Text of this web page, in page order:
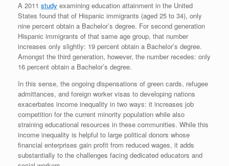
A 2011 study examining education attainment in the United
States found that of Hispanic immigrants (aged 25 to 34), only
nine percent obtain a Bachelor’s degree. For second generation
Hispanic immigrants of that same age group, that number
increases only slightly: 19 percent obtain a Bachelor’s degree.
Amongst the third generation, however, the number recedes: only
16 percent obtain a Bachelor’s degree.
In this sense, the ongoing dispensations of green cards, refugee
admittances, and foreign worker visas to developing nations
exacerbates income inequality in two ways: it increases job
competition for the current minority population while also
straining educational resources in these communities. While this
income inequality is helpful to large political donors whose
financial enterprises gain profit from reduced wages, it adds
substantially to the challenges facing dedicated educators and